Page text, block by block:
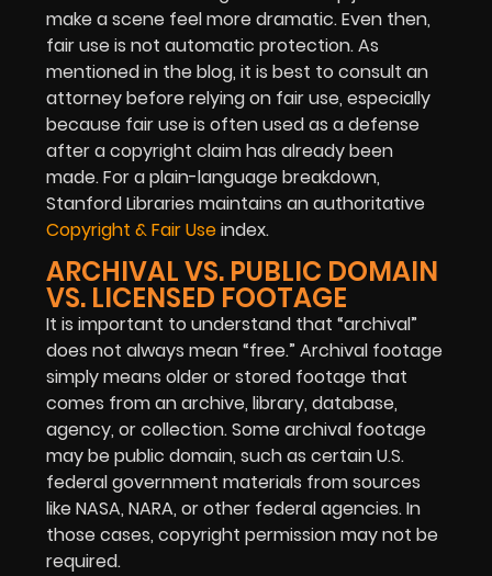
make a scene feel more dramatic. Even then,
fair use is not automatic protection. As
mentioned in the blog, it is best to consult an
attorney before relying on fair use, especially
because fair use is often used as a defense
after a copyright claim has already been
made.For a plain-language breakdown,
Stanford Libraries maintains an authoritative
Copyright & Fair Useindex.
ARCHIVAL VS. PUBLIC DOMAIN
VS. LICENSED FOOTAGE
It is important to understand that “archival”
does not always mean “free.” Archival footage
simply means older or stored footage that
comes from an archive, library, database,
agency, or collection. Some archival footage
may be public domain, such as certain U.S.
federal government materials from sources
like NASA, NARA, or other federal agencies. In
those cases, copyright permission may not be
required.